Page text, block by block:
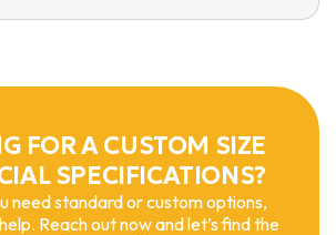
FOR A CUSTOM SIZE
SPECIFICATIONS?
need standard or custom options,
Reach out now and let’s find the